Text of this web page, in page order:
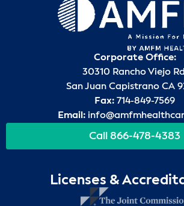
Corporate Office:
30310 Rancho Viejo
San Juan Capistrano CA
Fax: 714-849-7569
Email:
Call 866-478-4383
Licenses &